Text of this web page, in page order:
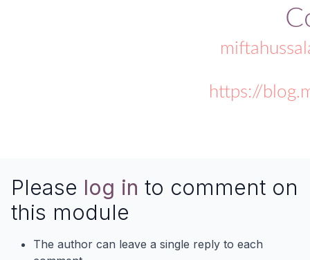
https://
Please log in to comment on
this module
The author can leave a single reply to each